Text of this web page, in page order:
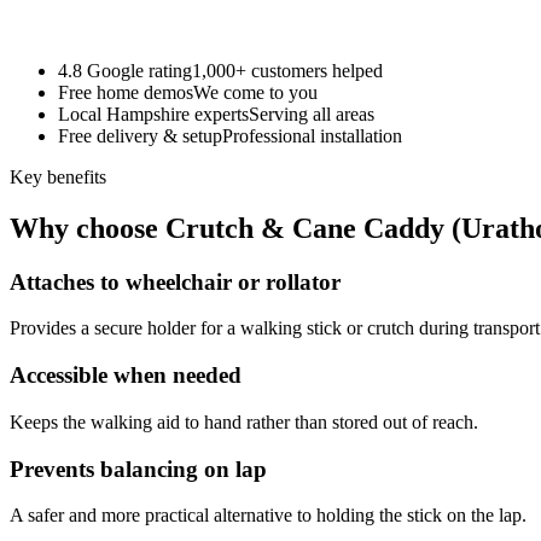
4.8 Google rating1,000+ customers helped
Free home demosWe come to you
Local Hampshire expertsServing all areas
Free delivery & setupProfessional installation
Key benefits
Why choose Crutch & Cane Caddy
Attaches to wheelchair or rollator
Provides a secure holder for a walking stick or crutch during
Accessible when needed
Keeps the walking aid to hand rather than stored out of reach.
Prevents balancing on lap
A safer and more practical alternative to holding the stick on the lap.